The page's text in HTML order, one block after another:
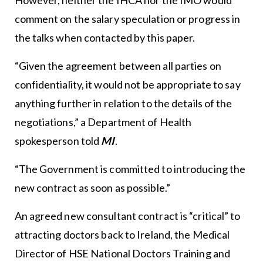
comment on the salary speculation or progress in
the talks when contacted by this paper.
“Given the agreement between all parties on
confidentiality, it would not be appropriate to say
anything further in relation to the details of the
negotiations,” a Department of Health
spokesperson told MI.
“The Government is committed to introducing the
new contract as soon as possible.”
An agreed new consultant contract is “critical” to
attracting doctors back to Ireland, the Medical
Director of HSE National Doctors Training and